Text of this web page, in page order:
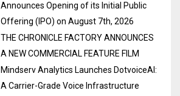
Announces Opening of its Initial Public
Offering (IPO) on August 7th, 2026
THE CHRONICLE FACTORY ANNOUNCES
A NEW COMMERCIAL FEATURE FILM
Mindserv Analytics Launches DotvoiceAI:
A Carrier-Grade Voice Infrastructure